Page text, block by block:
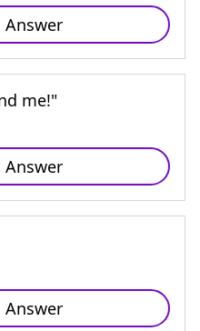
Answer
me!"
Answer
Answer